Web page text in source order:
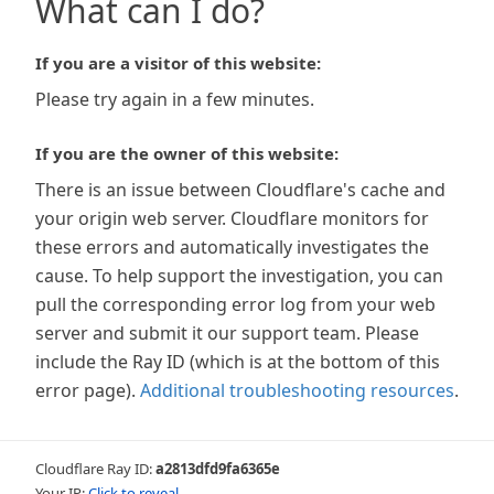
What can I do?
If you are a visitor of this website:
Please try again in a few minutes.
If you are the owner of this website:
There is an issue between Cloudflare's cache and
your origin web server. Cloudflare monitors for
these errors and automatically investigates the
cause. To help support the investigation, you can
pull the corresponding error log from your web
server and submit it our support team. Please
include the Ray ID (which is at the bottom of this
error page). Additional troubleshooting resources.
Cloudflare Ray ID:a2813dfd9fa6365e